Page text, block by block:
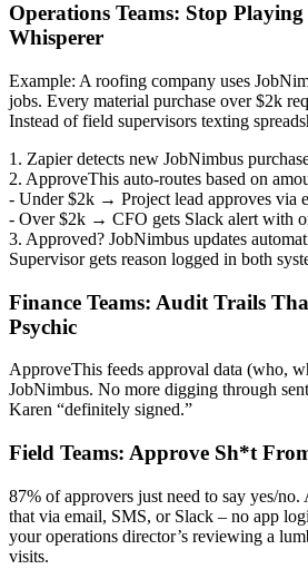
Operations Teams: Stop
Whisperer
Example: A roofing company uses
jobs. Every material purchase over $2k
Instead of field supervisors texting
1. Zapier detects new JobNimbus
2. ApproveThis auto-routes based on
- Under $2k → Project lead approves via
- Over $2k → CFO gets Slack alert with
3. Approved? JobNimbus updates
Supervisor gets reason logged in both
Finance Teams: Audit Trails
Psychic
ApproveThis feeds approval data (who,
JobNimbus. No more digging through
Karen “definitely signed.”
Field Teams: Approve Sh*t
87% of approvers just need to say yes/
that via email, SMS, or Slack – no app
your operations director’s reviewing a
visits.